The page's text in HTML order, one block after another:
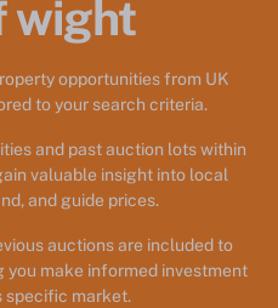
wight
opportunities from UK
to your search criteria.
and past auction lots within
valuable insight into local
and guide prices.
auctions are included to
make informed investment
specific market.